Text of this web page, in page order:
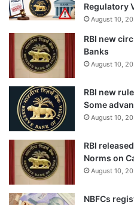
Regulatory
August 10,
RBI new
Banks
August 10,
RBI new
Some
August 10,
RBI
Norms on
August 10,
NBFCs